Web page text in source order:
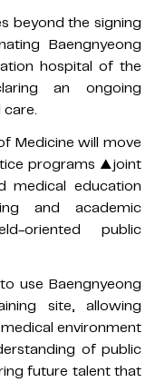
beyond the signing
Baengnyeong
hospital of the
an ongoing
Medicine will move
programs ▲joint
medical education
and academic
oriented public
use Baengnyeong
site, allowing
environment
of public
future talent that